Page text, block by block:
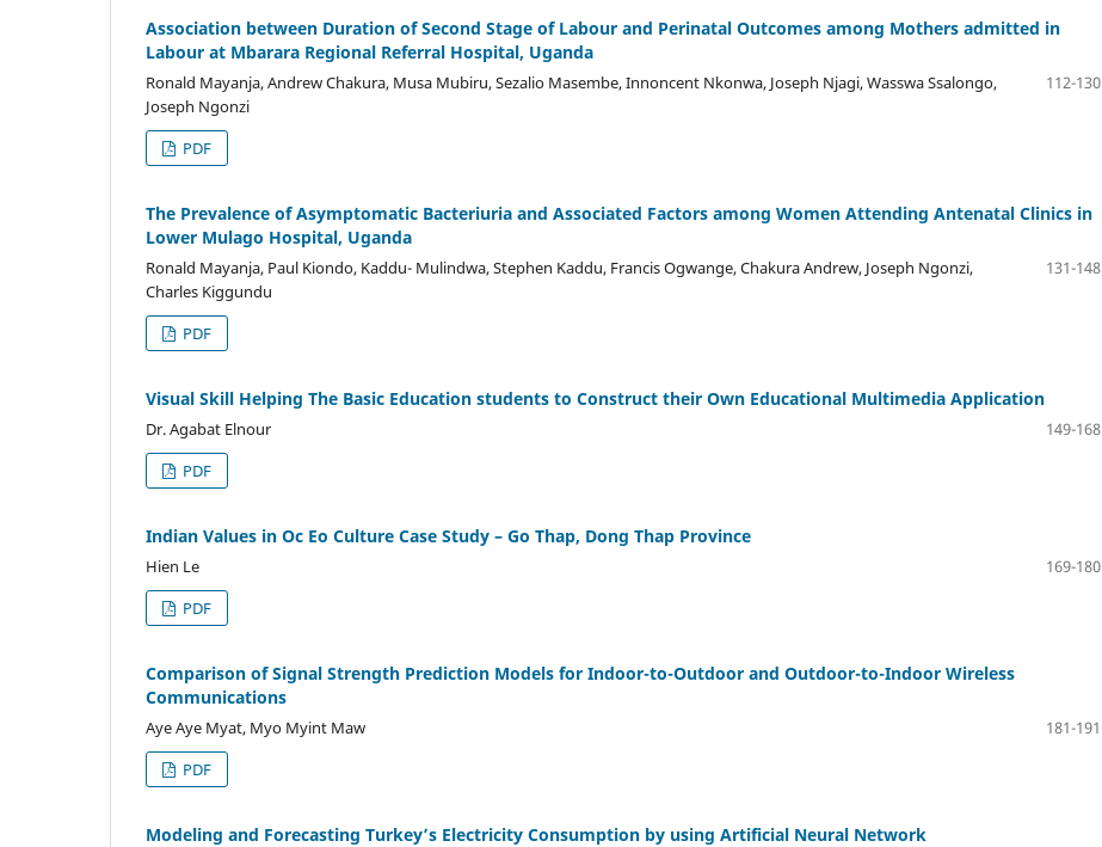
Association between Duration of Second Stage of Labour and Perinatal Outcomes among Mothers admitted in
Labour at Mbarara Regional Referral Hospital, Uganda
Ronald Mayanja, Andrew Chakura, Musa Mubiru, Sezalio Masembe, Innoncent Nkonwa, Joseph Njagi, Wasswa Ssalongo,
Joseph Ngonzi
112-130
PDF
The Prevalence of Asymptomatic Bacteriuria and Associated Factors among Women Attending Antenatal Clinics in
Lower Mulago Hospital, Uganda
Ronald Mayanja, Paul Kiondo, Kaddu- Mulindwa, Stephen Kaddu, Francis Ogwange, Chakura Andrew, Joseph Ngonzi,
Charles Kiggundu
131-148
PDF
Visual Skill Helping The Basic Education students to Construct their Own Educational Multimedia Application
Dr. Agabat Elnour
149-168
PDF
Indian Values in Oc Eo Culture Case Study – Go Thap, Dong Thap Province
Hien Le
169-180
PDF
Comparison of Signal Strength Prediction Models for Indoor-to-Outdoor and Outdoor-to-Indoor Wireless
Communications
Aye Aye Myat, Myo Myint Maw
181-191
PDF
Modeling and Forecasting Turkey’s Electricity Consumption by using Artificial Neural Network